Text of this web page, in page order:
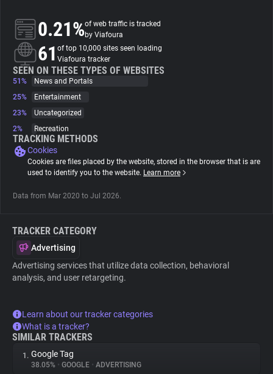
About
Trackers
Websites
Explorer
Tracking Reach
0.21%of web traffic is tracked
by Viafoura
61 of top 10,000 sites seen loading
Viafoura tracker
SEEN ON THESE TYPES OF WEBSITES
51%
News and Portals
25%
Entertainment
23%
Uncategorized
2%
Recreation
TRACKING METHODS
Cookies
Cookies are files placed by the website, stored in the browser that is are
used to identify you to the website. Learn more
Data from Mar 2020 to Jul 2026.
TRACKER CATEGORY
Advertising
Advertising services that utilize data collection, behavioral
analysis, and user retargeting.
Learn about our tracker categories
What is a tracker?
SIMILAR TRACKERS
1. Google Tag
38.05% • GOOGLE • ADVERTISING